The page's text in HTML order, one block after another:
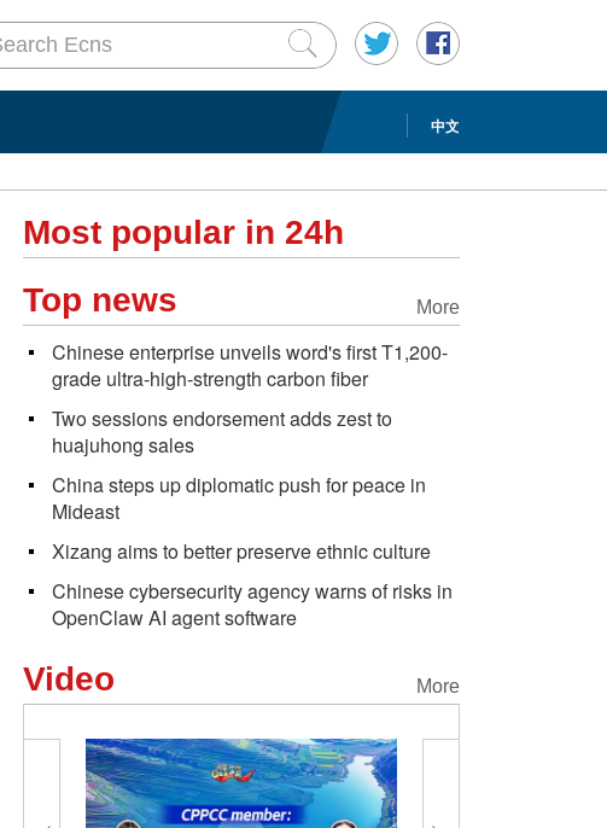
中文
Most popular in 24h
More
Top news
Chinese enterprise unveils word's first T1,200-
grade ultra-high-strength carbon fiber
Two sessions endorsement adds zest to
huajuhong sales
China steps up diplomatic push for peace in
Mideast
Xizang aims to better preserve ethnic culture
Chinese cybersecurity agency warns of risks in
OpenClaw AI agent software
More
Video